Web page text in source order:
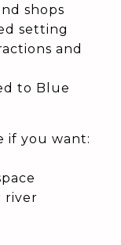
shops
setting
and
to Blue
if you want:
river